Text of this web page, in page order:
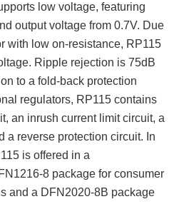
low voltage, featuring
output voltage from 0.7V. Due
with low on-resistance, RP115
Ripple rejection is 75dB
to a fold-back protection
regulators, RP115 contains
an inrush current limit circuit, a
a reverse protection circuit. In
is offered in a
8 package for consumer
and a DFN2020-8B package